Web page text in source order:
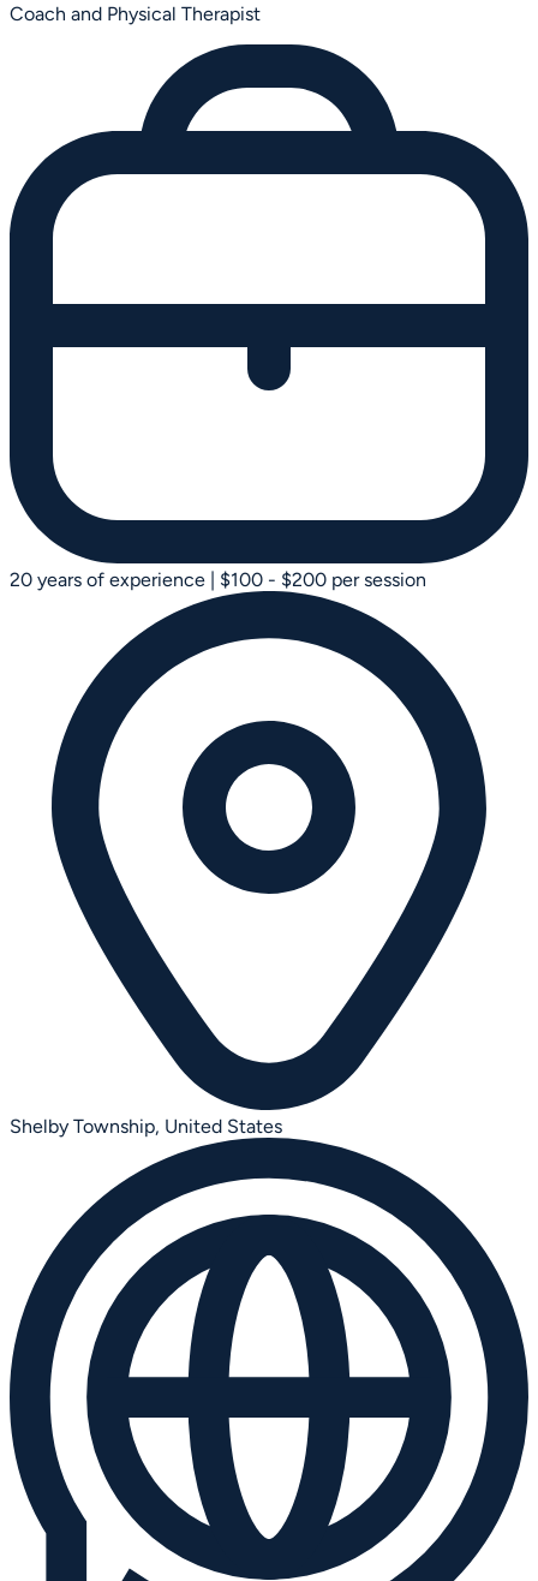
Coach and Physical Therapist
20 years of experience | $100 - $200 per session
Shelby Township, United States